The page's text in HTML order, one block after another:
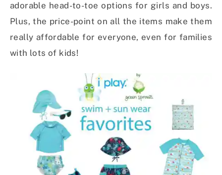
adorable head-to-toe options for girls and boys.
Plus, the price-point on all the items make them
really affordable for everyone, even for families
with lots of kids!